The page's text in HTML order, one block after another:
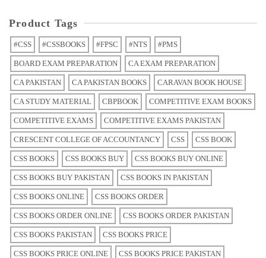
Product Tags
#CSS #CSSBOOKS #FPSC #NTS #PMS
BOARD EXAM PREPARATION CA EXAM PREPARATION
CA PAKISTAN CA PAKISTAN BOOKS CARAVAN BOOK HOUSE
CA STUDY MATERIAL CBPBOOK COMPETITIVE EXAM BOOKS
COMPETITIVE EXAMS COMPETITIVE EXAMS PAKISTAN
CRESCENT COLLEGE OF ACCOUNTANCY CSS CSS BOOK
CSS BOOKS CSS BOOKS BUY CSS BOOKS BUY ONLINE
CSS BOOKS BUY PAKISTAN CSS BOOKS IN PAKISTAN
CSS BOOKS ONLINE CSS BOOKS ORDER
CSS BOOKS ORDER ONLINE CSS BOOKS ORDER PAKISTAN
CSS BOOKS PAKISTAN CSS BOOKS PRICE
CSS BOOKS PRICE ONLINE CSS BOOKS PRICE PAKISTAN